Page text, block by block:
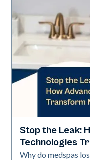
Industry
Stop the Leak:
Technologies
Why do medspas